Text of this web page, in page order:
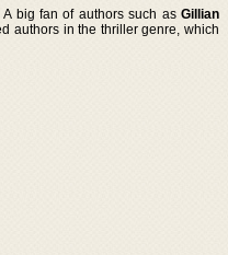
big fan of authors such as Gillian
authors in the thriller genre, which